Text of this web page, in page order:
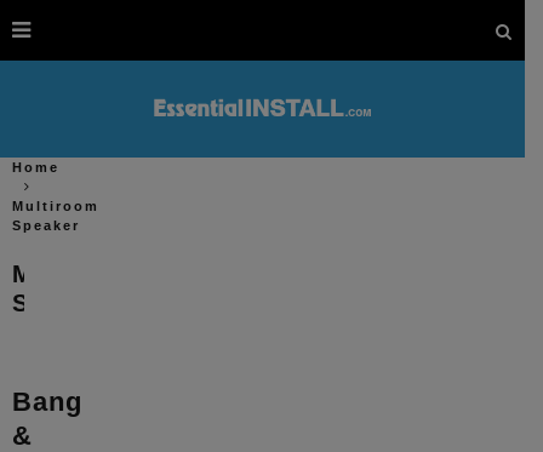
Home
Multiroom
Speaker
Multiroom
Speaker
Bang
&